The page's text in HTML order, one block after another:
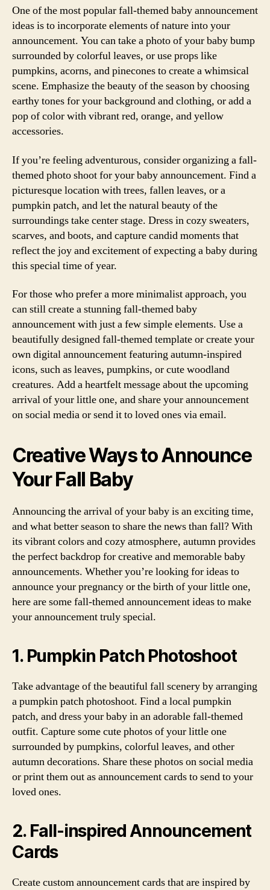
One of the most popular fall-themed baby announcement
ideas is to incorporate elements of nature into your
announcement. You can take a photo of your baby bump
surrounded by colorful leaves, or use props like
pumpkins, acorns, and pinecones to create a whimsical
scene. Emphasize the beauty of the season by choosing
earthy tones for your background and clothing, or add a
pop of color with vibrant red, orange, and yellow
accessories.
If you’re feeling adventurous, consider organizing a fall-
themed photo shoot for your baby announcement. Find a
picturesque location with trees, fallen leaves, or a
pumpkin patch, and let the natural beauty of the
surroundings take center stage. Dress in cozy sweaters,
scarves, and boots, and capture candid moments that
reflect the joy and excitement of expecting a baby during
this special time of year.
For those who prefer a more minimalist approach, you
can still create a stunning fall-themed baby
announcement with just a few simple elements. Use a
beautifully designed fall-themed template or create your
own digital announcement featuring autumn-inspired
icons, such as leaves, pumpkins, or cute woodland
creatures. Add a heartfelt message about the upcoming
arrival of your little one, and share your announcement
on social media or send it to loved ones via email.
Creative Ways to Announce
Your Fall Baby
Announcing the arrival of your baby is an exciting time,
and what better season to share the news than fall? With
its vibrant colors and cozy atmosphere, autumn provides
the perfect backdrop for creative and memorable baby
announcements. Whether you’re looking for ideas to
announce your pregnancy or the birth of your little one,
here are some fall-themed announcement ideas to make
your announcement truly special.
1. Pumpkin Patch Photoshoot
Take advantage of the beautiful fall scenery by arranging
a pumpkin patch photoshoot. Find a local pumpkin
patch, and dress your baby in an adorable fall-themed
outfit. Capture some cute photos of your little one
surrounded by pumpkins, colorful leaves, and other
autumn decorations. Share these photos on social media
or print them out as announcement cards to send to your
loved ones.
2. Fall-inspired Announcement
Cards
Create custom announcement cards that are inspired by